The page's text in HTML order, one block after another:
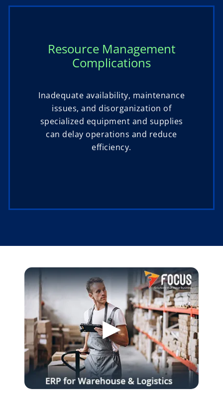
Resource Management
Complications
Inadequate availability, maintenance
issues, and disorganization of
specialized equipment and supplies
can delay operations and reduce
efficiency.